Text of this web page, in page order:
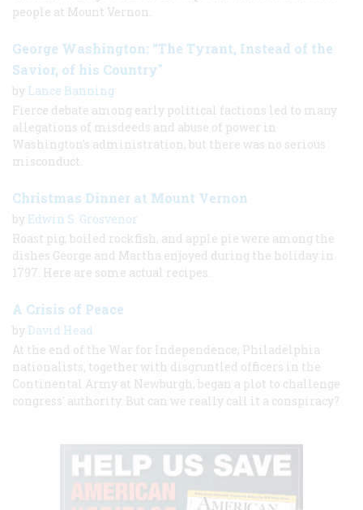
people at Mount Vernon.
George Washington: “The Tyrant, Instead of the
Savior, of his Country"
by Lance Banning
Fierce debate among early political factions led to many
allegations of misdeeds and abuse of power in
Washington's administration, but there was no serious
misconduct.
Christmas Dinner at Mount Vernon
by Edwin S. Grosvenor
Roast pig, boiled rockfish, and apple pie were among the
dishes George and Martha enjoyed during the holiday in
1797. Here are some actual recipes.
A Crisis of Peace
by David Head
At the end of the War for Independence, Philadelphia
nationalists, together with disgruntled officers in the
Continental Army at Newburgh, began a plot to challenge
congress' authority. But can we really call it a conspiracy?